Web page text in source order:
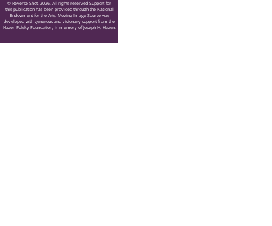
© Reverse Shot, 2026. All rights reserved Support for
this publication has been provided through the National
Endowment for the Arts. Moving Image Source was
developed with generous and visionary support from the
Hazen Polsky Foundation, in memory of Joseph H. Hazen.